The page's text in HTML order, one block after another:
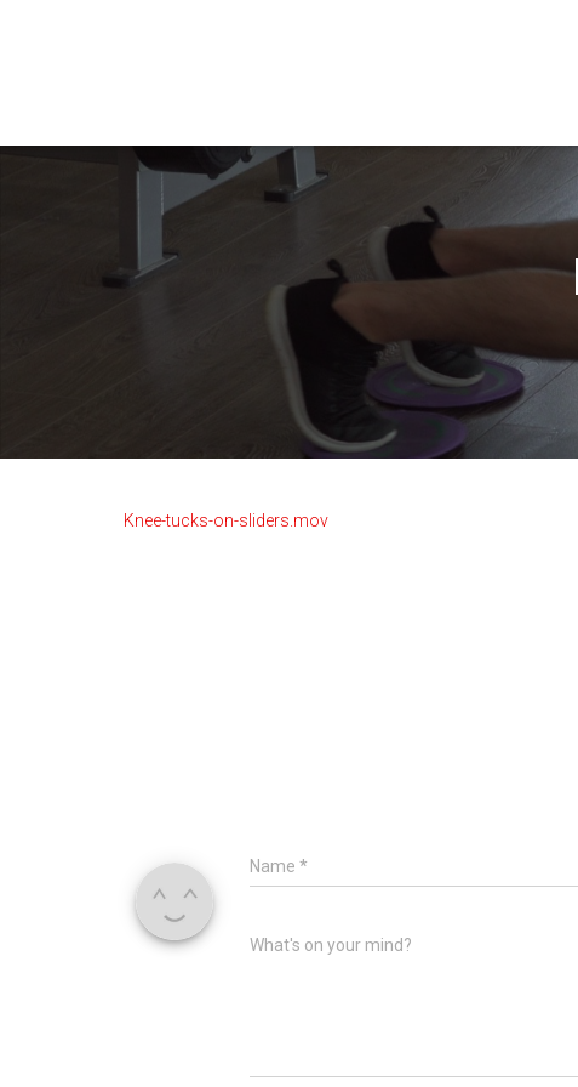
Knee-tucks-on-sliders.mov
Name *
What's on your mind?